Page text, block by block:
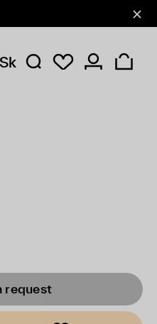
Sk
request